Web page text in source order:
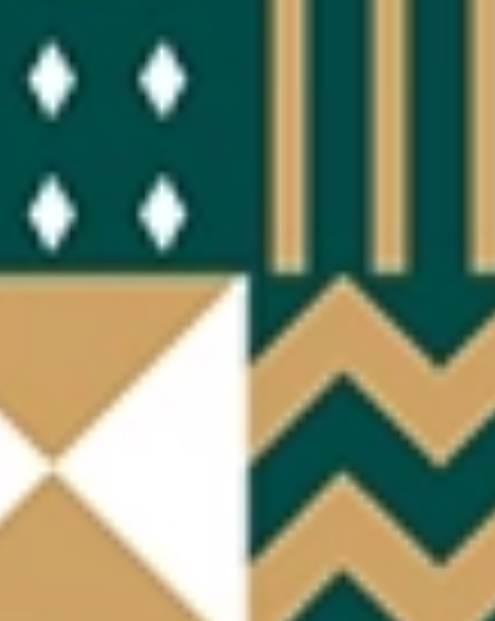
WITH FRIENDS
AS A COUPLE
AS A COUPLE
CORPORATE EVENTS
CORPORATE EVENTS
PRACTICAL INFORMATION
CATERING
BTOB – ENTERPRISES
DRESS CODE